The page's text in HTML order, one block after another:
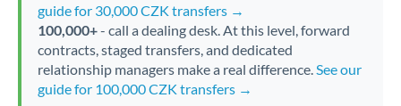
guide for 30,000 CZK transfers →
100,000+- call a dealing desk. At this level, forward
contracts, staged transfers, and dedicated
relationship managers make a real difference.See our
guide for 100,000 CZK transfers →